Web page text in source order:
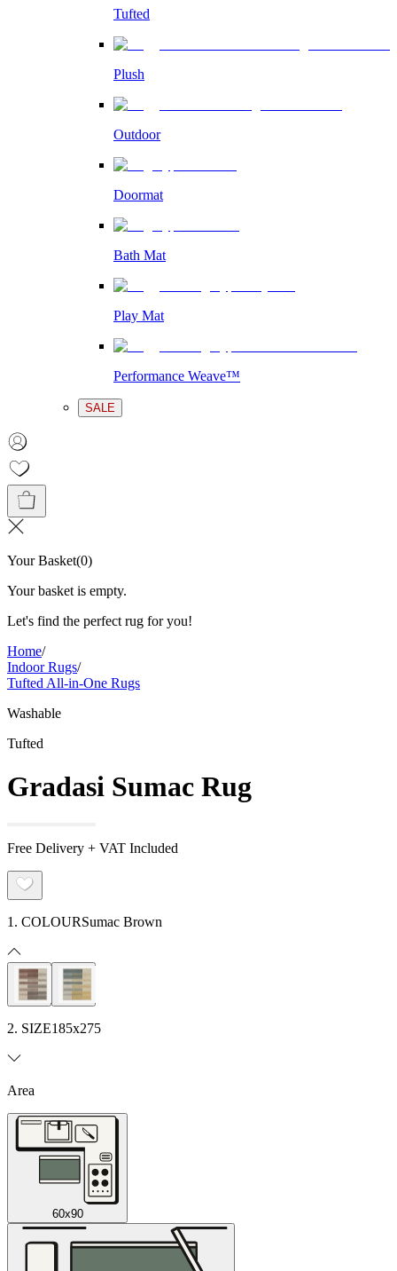
Tufted
Plush
Outdoor
Doormat
Bath Mat
Play Mat
Performance Weave™
SALE
Your Basket(0)
Your basket is empty.
Let's find the perfect rug for you!
Home/
Indoor Rugs/
Tufted All-in-One Rugs
Washable
Tufted
Gradasi Sumac Rug
Free Delivery + VAT Included
1. COLOURSumac Brown
2. SIZE185x275
Area
60x90